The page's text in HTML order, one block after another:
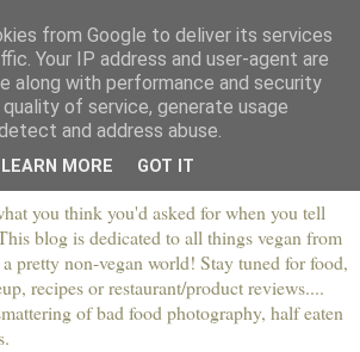
you think you'd asked for when you tell
blog is dedicated to all things vegan from
pretty non-vegan world! Stay tuned for food,
recipes or restaurant/product reviews....
of bad food photography, half eaten
from Google to deliver its services
Your IP address and user-agent are
along with performance and security
of service, generate usage
and address abuse.
LEARN MORE GOT IT